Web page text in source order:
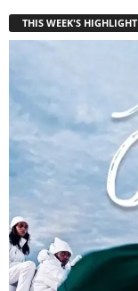
THIS WEEK'S HIGHLIGHT